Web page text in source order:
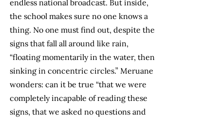
endless national broadcast. But inside,
the school makes sure no one knows a
thing. No one must find out, despite the
signs that fall all around like rain,
“floating momentarily in the water, then
sinking in concentric circles.” Meruane
wonders: can it be true “that we were
completely incapable of reading these
signs, that we asked no questions and